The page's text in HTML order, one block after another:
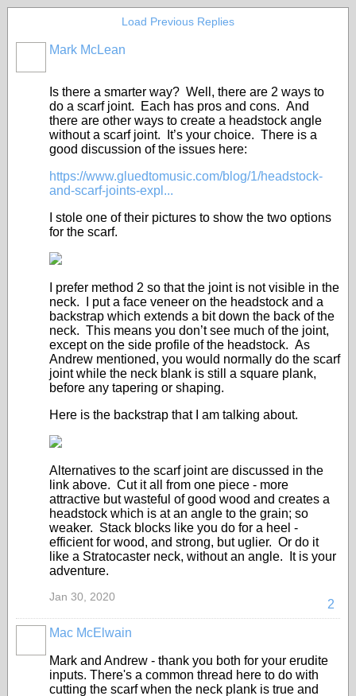
Load Previous Replies
Mark McLean
Is there a smarter way? Well, there are 2 ways to
do a scarf joint. Each has pros and cons. And
there are other ways to create a headstock angle
without a scarf joint. It’s your choice. There is a
good discussion of the issues here:
https://www.gluedtomusic.com/blog/1/headstock-
and-scarf-joints-expl...
I stole one of their pictures to show the two options
for the scarf.
I prefer method 2 so that the joint is not visible in the
neck. I put a face veneer on the headstock and a
backstrap which extends a bit down the back of the
neck. This means you don’t see much of the joint,
except on the side profile of the headstock. As
Andrew mentioned, you would normally do the scarf
joint while the neck blank is still a square plank,
before any tapering or shaping.
Here is the backstrap that I am talking about.
Alternatives to the scarf joint are discussed in the
link above. Cut it all from one piece - more
attractive but wasteful of good wood and creates a
headstock which is at an angle to the grain; so
weaker. Stack blocks like you do for a heel -
efficient for wood, and strong, but uglier. Or do it
like a Stratocaster neck, without an angle. It is your
adventure.
2
Jan 30, 2020
Mac McElwain
Mark and Andrew - thank you both for your erudite
inputs. There's a common thread here to do with
cutting the scarf when the neck plank is true and